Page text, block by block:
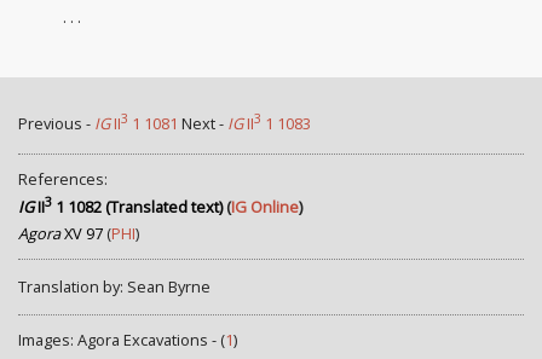
. . .
Previous - IGII3 1 1081 Next - IGII3 1 1083
References:
IGII3 1 1082 (Translated text)(IG Online)
AgoraXV 97 (PHI)
Translation by: Sean Byrne
Images: Agora Excavations - (1)